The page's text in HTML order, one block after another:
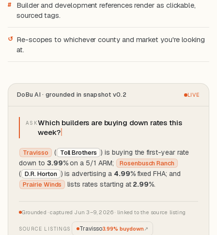
#
Builder and development references render as clickable,
sourced tags.
↺ Re-scopes to whichever county and market you're looking
at.
DoBu AI · grounded in snapshot v0.2 LIVE
ASKWhich builders are buying down rates this
week?
Travisso ( Toll Brothers ) is buying the first-year rate
down to 3.99%on a 5/1 ARM; Rosenbusch Ranch
( D.R. Horton ) is advertising a 4.99%fixed FHA; and
Prairie Winds lists rates starting at 2.99%.
Grounded · captured Jun 3–9, 2026 · linked to the source listing
SOURCE LISTINGS Travisso3.99% buydown↗